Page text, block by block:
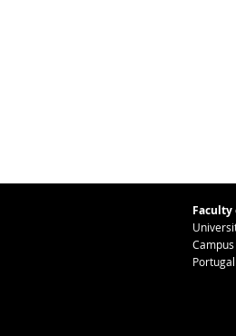
Faculty
Portugal